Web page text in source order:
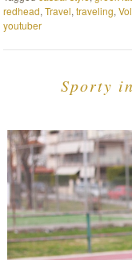
redhead,Travel,traveling,
youtuber
Sporty